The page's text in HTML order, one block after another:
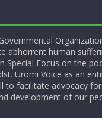
abhorrent human
Special Focus on the
Uromi Voice as an
to facilitate advocacy
development of our